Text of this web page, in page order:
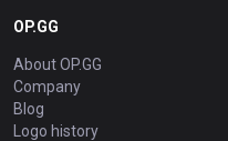
OP.GG
About OP.GG
Company
Blog
Logo history